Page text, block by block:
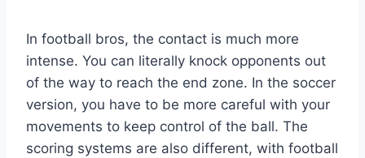
In football bros, the contact is much more
intense. You can literally knock opponents out
of the way to reach the end zone. In the soccer
version, you have to be more careful with your
movements to keep control of the ball. The
scoring systems are also different, with football